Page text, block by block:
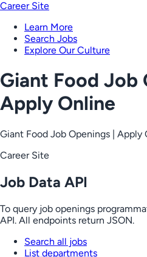
Career Site
Learn More
Search Jobs
Explore Our Culture
Giant Food Job
Apply Online
Giant Food Job Openings | Apply
Career Site
Job Data API
To query job openings
API. All endpoints return JSON.
Search all jobs
List departments